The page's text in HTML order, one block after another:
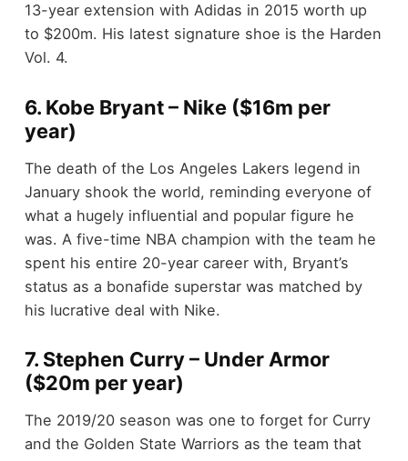
13-year extension with Adidas in 2015 worth up
to $200m. His latest signature shoe is the Harden
Vol. 4.
6. Kobe Bryant – Nike ($16m per
year)
The death of the Los Angeles Lakers legend in
January shook the world, reminding everyone of
what a hugely influential and popular figure he
was. A five-time NBA champion with the team he
spent his entire 20-year career with, Bryant’s
status as a bonafide superstar was matched by
his lucrative deal with Nike.
7. Stephen Curry – Under Armor
($20m per year)
The 2019/20 season was one to forget for Curry
and the Golden State Warriors as the team that